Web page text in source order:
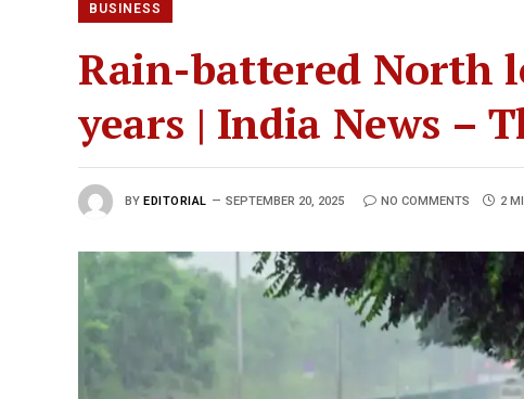
BUSINESS
Rain-battered North
years | India News –
BY EDITORIAL SEPTEMBER 20, 2025 NO COMMENTS 2